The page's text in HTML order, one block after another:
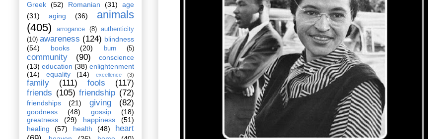
Greek (52) Romanian (31)
age
(31)
aging (36)
animals
(405)
arrogance (8) authenticity
(10) awareness (124) blindness
(54)
books (20) burn (5)
community (90)
conscience
(13) education (38) enlightenment
(14)
equality (14) excellence (3)
family (111) fools
(117)
friends (105) friendship (72)
friendships (21) giving (82)
goodness (48) gossip
(18)
greatness
(29) happiness
(51)
healing
(57) health (48)
heart